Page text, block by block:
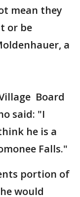
mean they
or be
a
Board
said: "I
he is a
Falls."
portion of
would